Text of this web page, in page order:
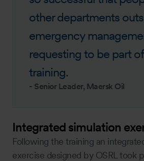
other departments
emergency
requesting to be part
training.
- Senior Leader, Maersk Oil
Integrated simulation
Following the training an
exercise designed by OSRL took